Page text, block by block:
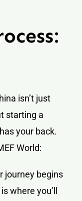
isn’t just
starting a
your back.
World:
journey begins
where you’ll